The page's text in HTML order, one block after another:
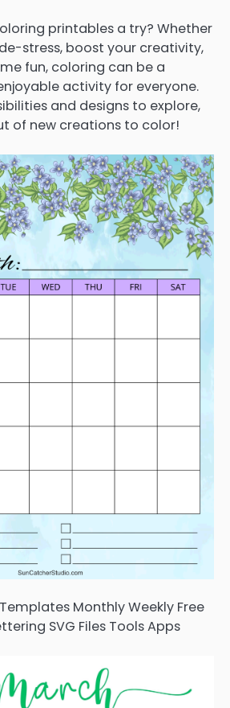
printables a try? Whether
stress, boost your creativity,
fun, coloring can be a
activity for everyone.
and designs to explore,
of new creations to color!
Monthly Weekly Free
SVG Files Tools Apps